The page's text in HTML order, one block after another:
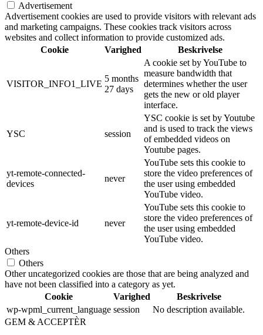
Advertisement
Advertisement cookies are used to provide visitors with relevant ads
and marketing campaigns. These cookies track visitors across
websites and collect information to provide customized ads.
Cookie
Varighed Beskrivelse
VISITOR_INFO1_LIVE
5 months
27 days
A cookie set by YouTube to
measure bandwidth that
determines whether the user
gets the new or old player
interface.
YSC session
YSC cookie is set by Youtube
and is used to track the views
of embedded videos on
Youtube pages.
yt-remote-connected-
devices
never
YouTube sets this cookie to
store the video preferences of
the user using embedded
YouTube video.
yt-remote-device-id never
YouTube sets this cookie to
store the video preferences of
the user using embedded
YouTube video.
Others
Others
Other uncategorized cookies are those that are being analyzed and
have not been classified into a category as yet.
Cookie
Varighed
Beskrivelse
wp-wpml_current_language session
No description available.
GEM & ACCEPTÈR